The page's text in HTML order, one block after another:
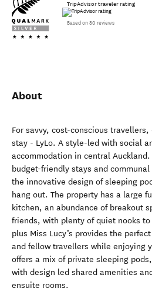
TripAdvisor traveler rating
Based on 80 reviews
About
For savvy, cost-conscious
stay - LyLo. A style-led with social
accommodation in central Auckland.
budget-friendly stays and
the innovative design of sleeping
hang out. The property has a large
kitchen, an abundance of breakout
friends, with plenty of quiet nooks
plus Miss Lucy’s provides the
and fellow travellers while enjoying
offers a mix of private sleeping
with design led shared amenities
ensuite rooms.